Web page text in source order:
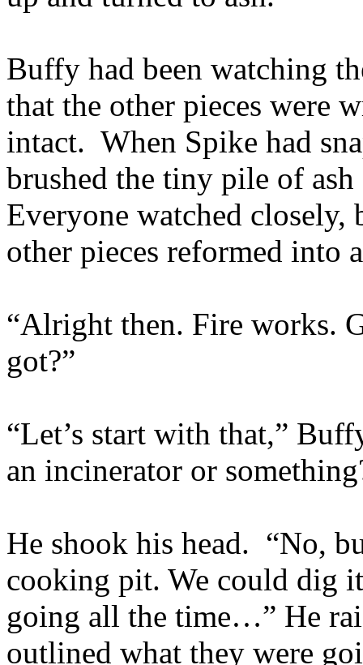
Buffy had been watching
that the other pieces were
intact. When Spike had
brushed the tiny pile of
Everyone watched closely,
other pieces reformed into
“Alright then. Fire works.
got?”
“Let’s start with that,”
an incinerator or
He shook his head. “No,
cooking pit. We could dig
going all the time…” He
outlined what they were